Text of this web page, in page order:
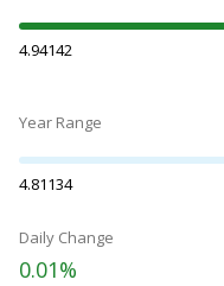
4.94142
Year Range
4.81134
Daily Change
0.01%